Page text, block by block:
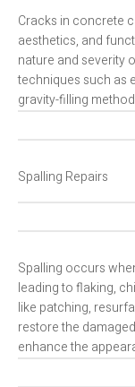
Cracks in concrete
aesthetics, and
nature and severity
techniques such as
gravity-filling
Spalling Repairs
Spalling occurs
leading to flaking,
like patching,
restore the
enhance the